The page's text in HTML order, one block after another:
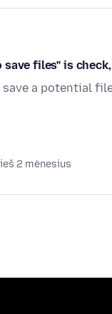
files" is
a potential
2 mėnesius